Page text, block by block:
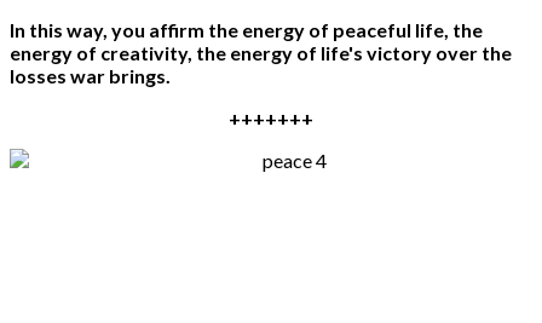
In this way, you affirm the energy of peaceful life, the
energy of creativity, the energy of life's victory over the
losses war brings.
+++++++